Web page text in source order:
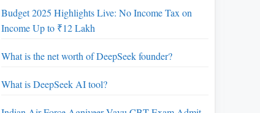
Budget 2025 Highlights Live: No Income Tax on
Income Up to ₹12 Lakh
What is the net worth of DeepSeek founder?
What is DeepSeek AI tool?